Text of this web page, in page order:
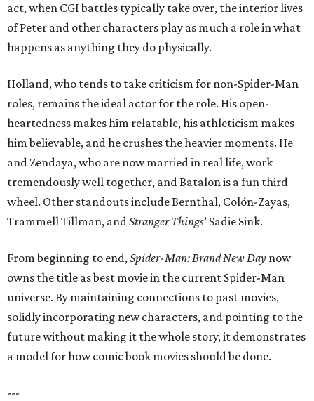
act, when CGI battles typically take over, the interior lives
of Peter and other characters play as much a role in what
happens as anything they do physically.
Holland, who tends to take criticism for non-Spider-Man
roles, remains the ideal actor for the role. His open-
heartedness makes him relatable, his athleticism makes
him believable, and he crushes the heavier moments. He
and Zendaya, who are now married in real life, work
tremendously well together, and Batalon is a fun third
wheel. Other standouts include Bernthal, Colón-Zayas,
Trammell Tillman, andStranger Things’ Sadie Sink.
From beginning to end,Spider-Man: Brand New Day now
owns the title as best movie in the current Spider-Man
universe. By maintaining connections to past movies,
solidly incorporating new characters, and pointing to the
future without making it the whole story, it demonstrates
a model for how comic book movies should be done.
---